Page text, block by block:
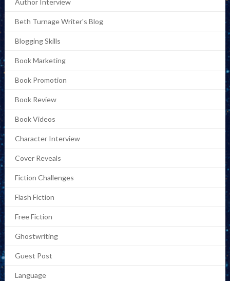
Author Interview
Beth Turnage Writer's Blog
Blogging Skills
Book Marketing
Book Promotion
Book Review
Book Videos
Character Interview
Cover Reveals
Fiction Challenges
Flash Fiction
Free Fiction
Ghostwriting
Guest Post
Language